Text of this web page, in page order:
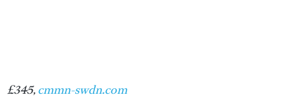
£345,cmmn-swdn.com